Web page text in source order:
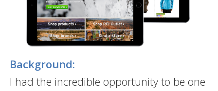
Background:
I had the incredible opportunity to be one